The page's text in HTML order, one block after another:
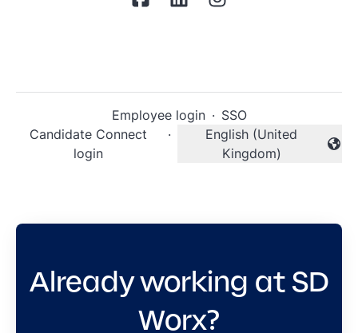
Employee login · SSO
Candidate Connect
login
·
Change language
English (United
Kingdom)
Already working at SD
Worx?